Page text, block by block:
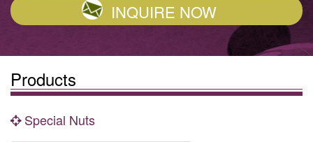
INQUIRE NOW
Products
Special Nuts